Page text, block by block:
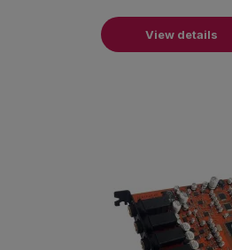
View details